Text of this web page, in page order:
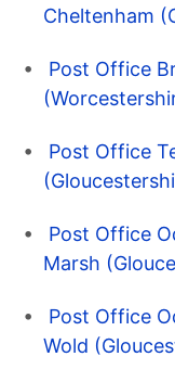
Cheltenham
Post Office
Post Office
Post Office
Marsh
Post Office
Wold